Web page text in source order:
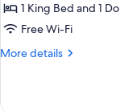
1 King Bed and 1
Free Wi-Fi
More details
More